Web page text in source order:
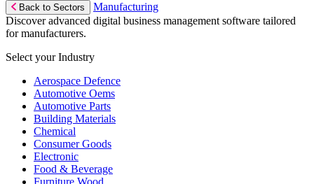
Back to Sectors
Manufacturing
Discover advanced digital business management software tailored
for manufacturers.
Select your Industry
Aerospace Defence
Automotive Oems
Automotive Parts
Building Materials
Chemical
Consumer Goods
Electronic
Food & Beverage
Furniture Wood